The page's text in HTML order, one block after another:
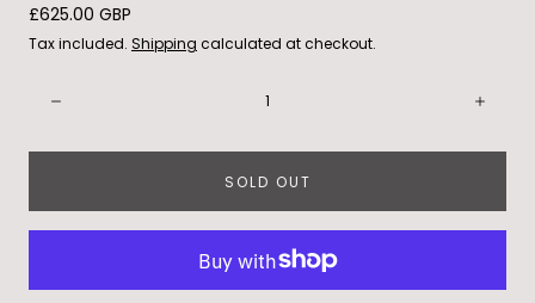
Regular
price
£625.00 GBP
Tax included. Shipping calculated at checkout.
SOLD OUT